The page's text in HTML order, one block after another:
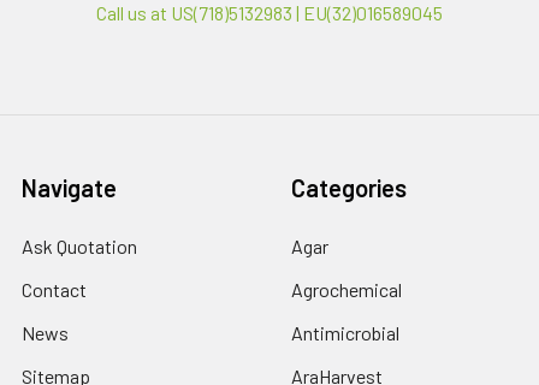
Call us at US(718)5132983 | EU(32)016589045
Navigate
Ask Quotation
Contact
News
Sitemap
Categories
Agar
Agrochemical
Antimicrobial
AraHarvest